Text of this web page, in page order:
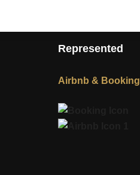
Represented
Airbnb & Booking